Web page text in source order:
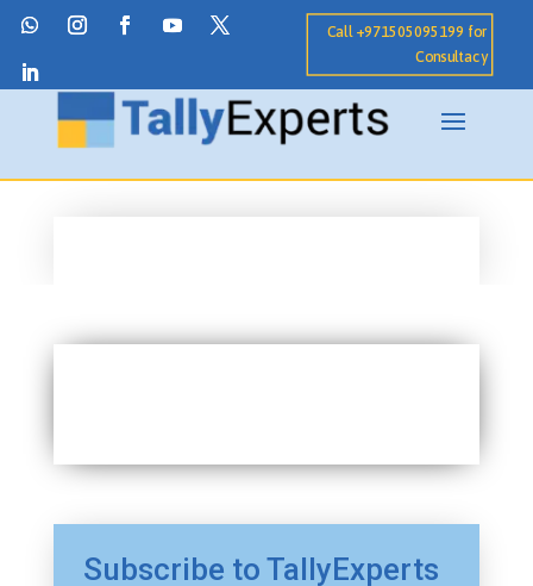
Call +971505095199 for
Consultacy
Subscribe to TallyExperts